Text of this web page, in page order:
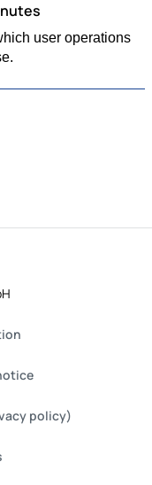
user operations
policy)